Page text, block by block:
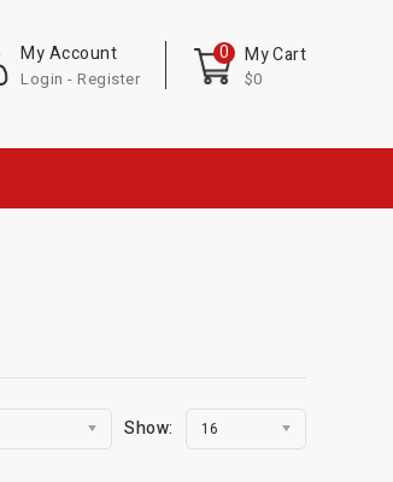
My Cart
$0
0
My Account
Login - Register
Show: 16